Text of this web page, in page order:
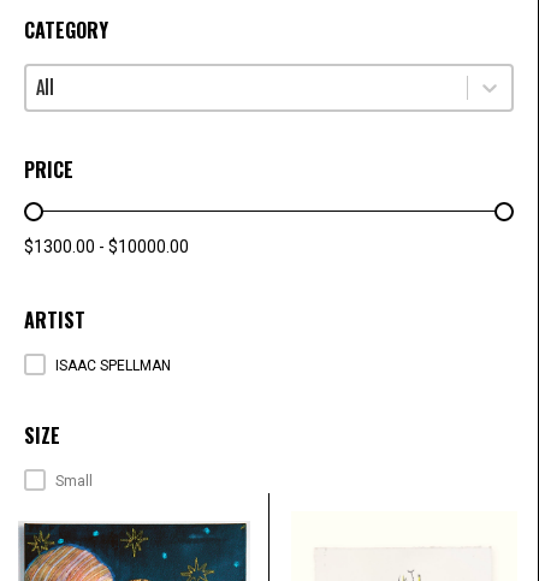
CATEGORY
CATEGORY
Select content
PRICE
PRICE RANGE
$1300.00 - $10000.00
ARTIST
ARTISTS
ISAAC SPELLMAN
SIZE
SIZESmall